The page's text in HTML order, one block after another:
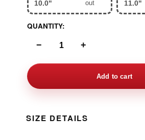
10.0"
out
11.0"
QUANTITY:
− +
Add to cart
SIZE DETAILS